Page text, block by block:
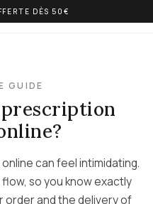
DÈS 50€
GUIDE
can feel intimidating.
so you know exactly
order and the delivery of